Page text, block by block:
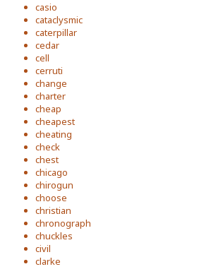
casio
cataclysmic
caterpillar
cedar
cell
cerruti
change
charter
cheap
cheapest
cheating
check
chest
chicago
chirogun
choose
christian
chronograph
chuckles
civil
clarke